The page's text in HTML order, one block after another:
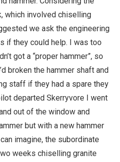
which involved chiselling
we ask the engineering
if they could help. I was too
got a “proper hammer”, so
broken the hammer shaft and
staff if they had a spare they
departed Skerryvore I went
out of the window and
but with a new hammer
imagine, the subordinate
weeks chiselling granite